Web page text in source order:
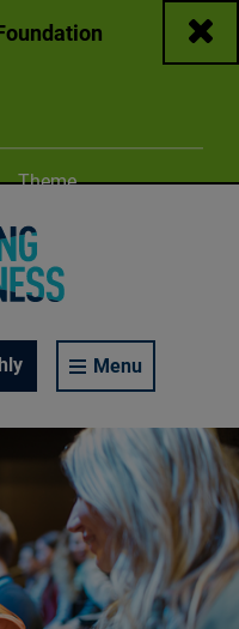
Close
Menu
Change color
Theme
Toolbar